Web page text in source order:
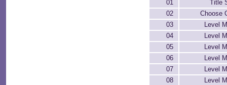
01
Title
02
Choose
03
Level
04
Level
05
Level
06
Level
07
Level
08
Level